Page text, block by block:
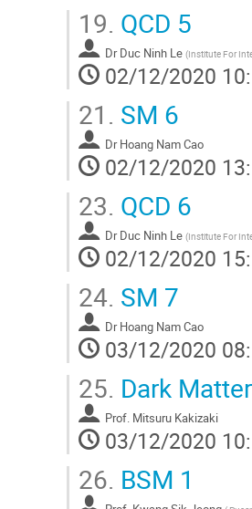
19. QCD 5
Dr Duc Ninh Le (Institute For
02/12/2020
21. SM 6
Dr Hoang Nam Cao
02/12/2020
23. QCD 6
Dr Duc Ninh Le (Institute For
02/12/2020
24. SM 7
Dr Hoang Nam Cao
03/12/2020
25. Dark
Prof. Mitsuru Kakizaki
03/12/2020
26. BSM 1